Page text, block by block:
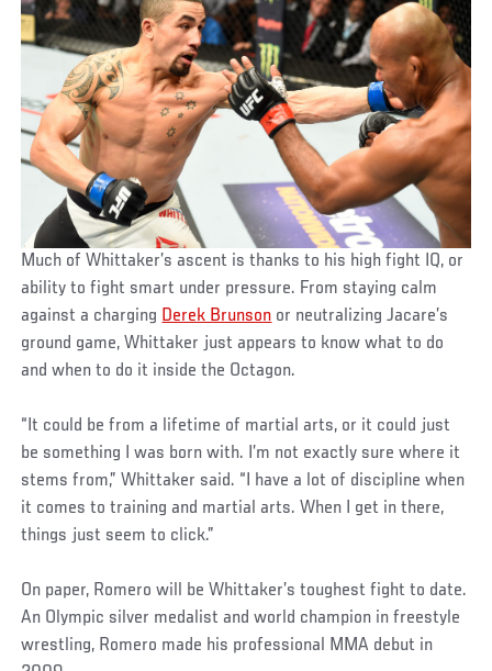
Much of Whittaker’s ascent is thanks to his high fight IQ, or
ability to fight smart under pressure. From staying calm
against a charging Derek Brunson or neutralizing Jacare’s
ground game, Whittaker just appears to know what to do
and when to do it inside the Octagon.
“It could be from a lifetime of martial arts, or it could just
be something I was born with. I’m not exactly sure where it
stems from,” Whittaker said. “I have a lot of discipline when
it comes to training and martial arts. When I get in there,
things just seem to click.”
On paper, Romero will be Whittaker’s toughest fight to date.
An Olympic silver medalist and world champion in freestyle
wrestling, Romero made his professional MMA debut in